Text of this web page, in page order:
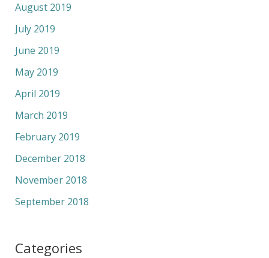
August 2019
July 2019
June 2019
May 2019
April 2019
March 2019
February 2019
December 2018
November 2018
September 2018
Categories